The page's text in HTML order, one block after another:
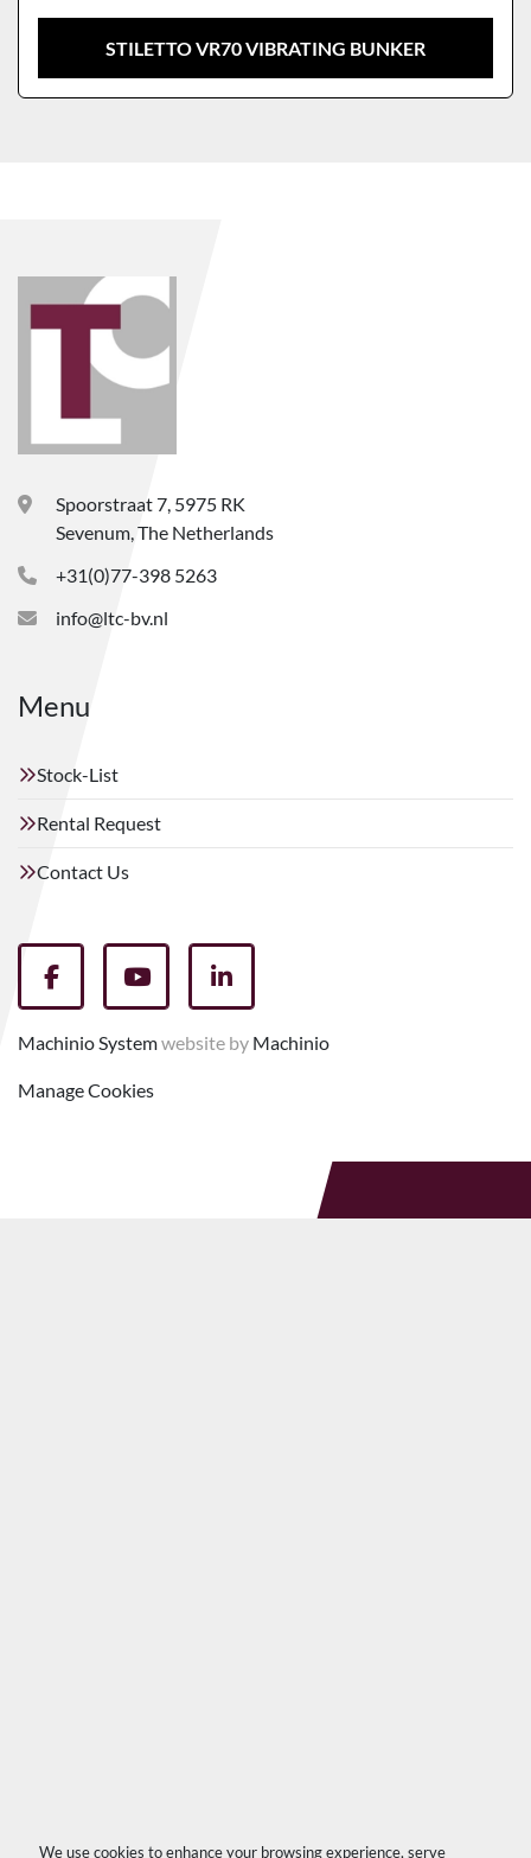
We use cookies to enhance your browsing experience, serve
STILETTO VR70 VIBRATING BUNKER
Spoorstraat 7, 5975 RK
Sevenum, The Netherlands
+31(0)77-398 5263
info@ltc-bv.nl
Menu
Stock-List
Rental Request
Contact Us
facebookyoutubelinkedin
Machinio Systemwebsite by Machinio
Manage Cookies